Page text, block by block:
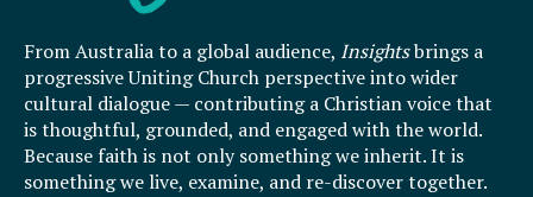
From Australia to a global audience, Insightsbrings a
progressive Uniting Church perspective into wider
cultural dialogue — contributing a Christian voice that
is thoughtful, grounded, and engaged with the world.
Because faith is not only something we inherit. It is
something we live, examine, and re-discover together.